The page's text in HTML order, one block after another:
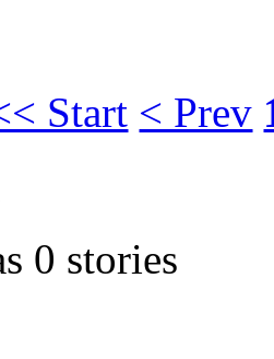
Start < Prev
0 stories